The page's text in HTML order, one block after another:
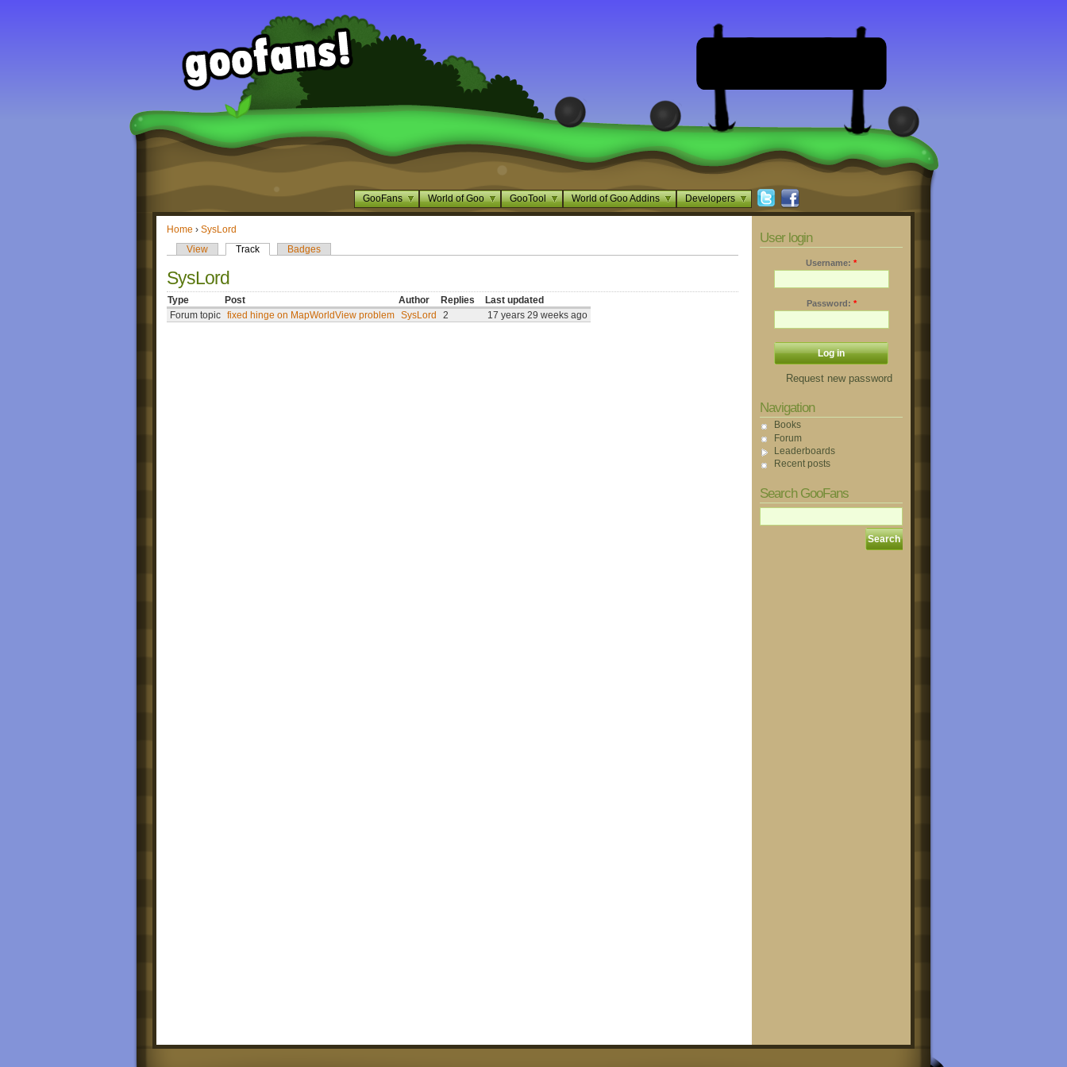
GooFans World of Goo GooTool World of Goo Addins Developers
Home › SysLord
View
Track Badges
SysLord
Type Post Author Replies
Last updated
Forum topic fixed hinge on MapWorldView problem SysLord 2 17 years 29 weeks ago
User login
Username: *
Password: *
Request new password
Navigation
Books
Forum
Leaderboards
Recent posts
Search GooFans